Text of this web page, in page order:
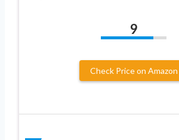
9
Check Price on Amazon